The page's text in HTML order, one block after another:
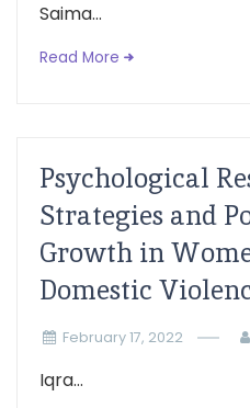
Saima...
Read More
Psychological
Strategies and
Growth in
Domestic
February 17, 2022
Iqra...